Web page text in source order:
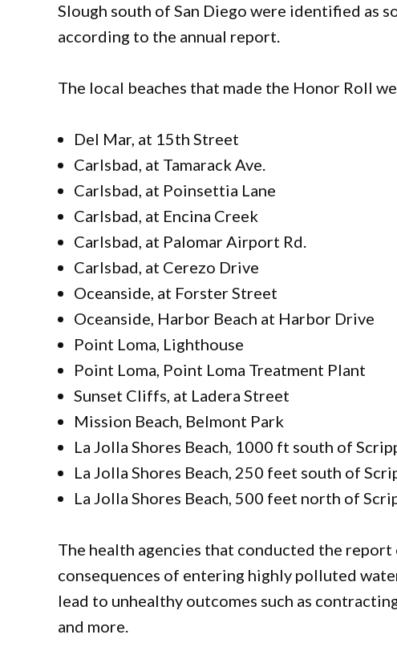
Slough south of San Diego were identified as
according to the annual report.
The local beaches that made the Honor Roll
Del Mar, at 15th Street
Carlsbad, at Tamarack Ave.
Carlsbad, at Poinsettia Lane
Carlsbad, at Encina Creek
Carlsbad, at Palomar Airport Rd.
Carlsbad, at Cerezo Drive
Oceanside, at Forster Street
Oceanside, Harbor Beach at Harbor Drive
Point Loma, Lighthouse
Point Loma, Point Loma Treatment Plant
Sunset Cliffs, at Ladera Street
Mission Beach, Belmont Park
La Jolla Shores Beach, 1000 ft south of
La Jolla Shores Beach, 250 feet south of
La Jolla Shores Beach, 500 feet north of
The health agencies that conducted the report
consequences of entering highly polluted
lead to unhealthy outcomes such as
and more.